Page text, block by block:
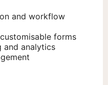
and workflow
forms
and analytics